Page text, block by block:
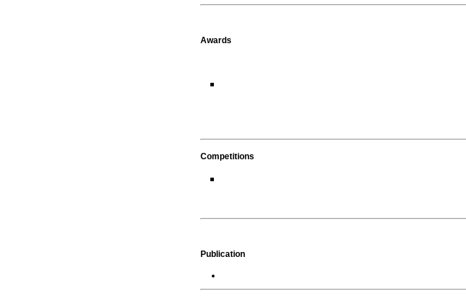
Awards
Competitions
Publication